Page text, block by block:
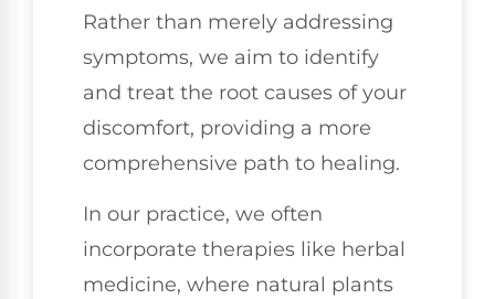
Rather than merely addressing
symptoms, we aim to identify
and treat the root causes of your
discomfort, providing a more
comprehensive path to healing.
In our practice, we often
incorporate therapies like herbal
medicine, where natural plants